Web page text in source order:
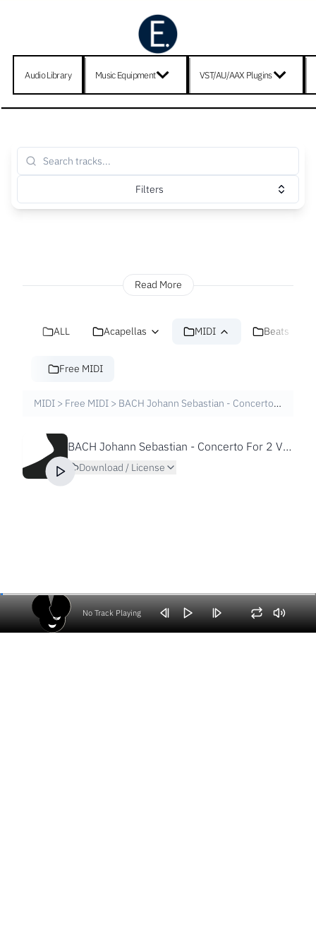
Audio Library Music Equipment VST/AU/AAX Plugins
Filters
Read More
ALL Acapellas MIDI Beats
Free MIDI
MIDI > Free MIDI > BACH Johann Sebastian - Concerto For 2 V And S In D Minor BWV1043 [Free MIDI File]
BACH Johann Sebastian - Concerto For 2 V And S In D Minor BWV1043 [Free MIDI File]
Download / License
No Track Playing
Volume